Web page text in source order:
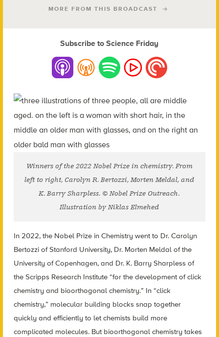
MORE FROM THIS BROADCAST
Subscribe to Science Friday
Winners of the 2022 Nobel Prize in chemistry. From
left to right, Carolyn R. Bertozzi, Morten Meldal, and
K. Barry Sharpless. © Nobel Prize Outreach.
Illustration by Niklas Elmehed
In 2022, the Nobel Prize in Chemistry went to Dr. Carolyn
Bertozzi of Stanford University, Dr. Morten Meldal of the
University of Copenhagen, and Dr. K. Barry Sharpless of
the Scripps Research Institute “for the development of click
chemistry and bioorthogonal chemistry.” In “click
chemistry,” molecular building blocks snap together
quickly and efficiently to let chemists build more
complicated molecules. But bioorthogonal chemistry takes